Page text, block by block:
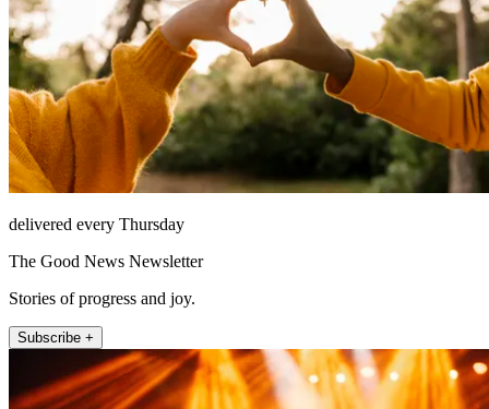
delivered every Thursday
The Good News Newsletter
Stories of progress and joy.
Subscribe +